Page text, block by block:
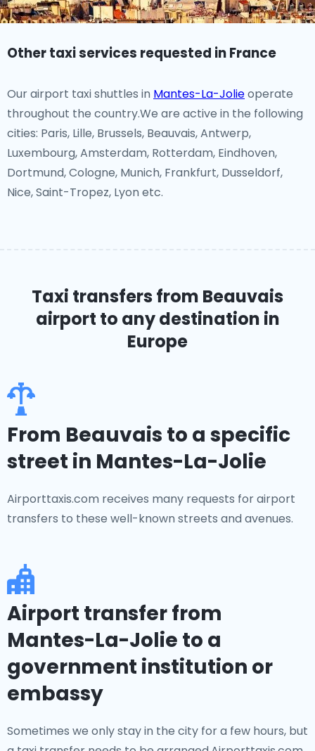
Other taxi services requested in France
Our airport taxi shuttles in Mantes-La-Jolieoperate
throughout the country.We are active in the following
cities: Paris, Lille, Brussels, Beauvais, Antwerp,
Luxembourg, Amsterdam, Rotterdam, Eindhoven,
Dortmund, Cologne, Munich, Frankfurt, Dusseldorf,
Nice, Saint-Tropez, Lyon etc.
Taxi transfers from Beauvais
airport to any destination in
Europe
From Beauvais to a specific
street in Mantes-La-Jolie
Airporttaxis.com receives many requests for airport
transfers to these well-known streets and avenues.
Airport transfer from
Mantes-La-Jolie to a
government institution or
embassy
Sometimes we only stay in the city for a few hours, but